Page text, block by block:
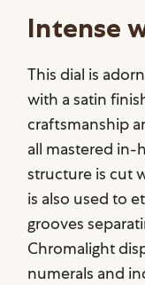
Intense
This dial is
with a satin
craftsmanship
all mastered
structure is cut
is also used to
grooves
Chromalight
numerals and